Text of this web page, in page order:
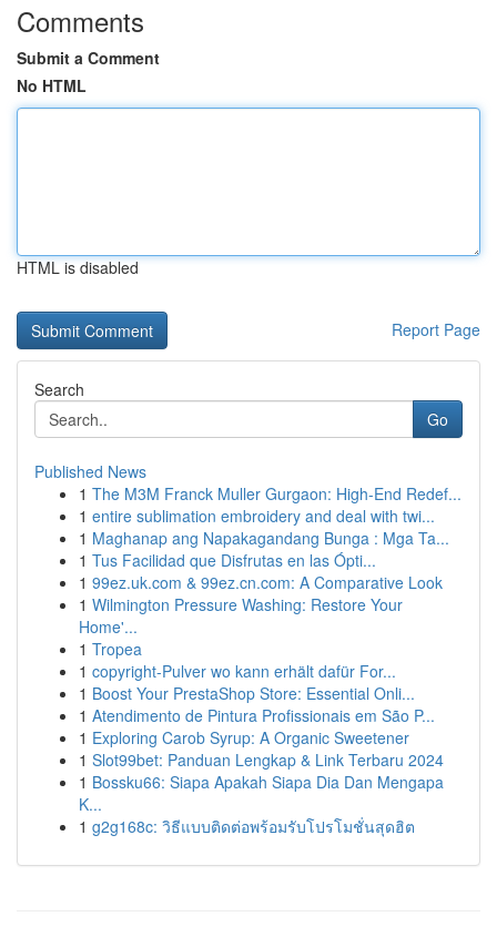
Comments
Submit a Comment
No HTML
HTML is disabled
Report Page
Search
Go
Published News
1 The M3M Franck Muller Gurgaon: High-End Redef...
1 entire sublimation embroidery and deal with twi...
1 Maghanap ang Napakagandang Bunga : Mga Ta...
1 Tus Facilidad que Disfrutas en las Ópti...
1 99ez.uk.com & 99ez.cn.com: A Comparative Look
1 Wilmington Pressure Washing: Restore Your
Home'...
1 Tropea
1 copyright-Pulver wo kann erhält dafür For...
1 Boost Your PrestaShop Store: Essential Onli...
1 Atendimento de Pintura Profissionais em São P...
1 Exploring Carob Syrup: A Organic Sweetener
1 Slot99bet: Panduan Lengkap & Link Terbaru 2024
1 Bossku66: Siapa Apakah Siapa Dia Dan Mengapa
K...
1 g2g168c: วิธีแบบติดต่อพร้อมรับโปรโมชั่นสุดฮิต